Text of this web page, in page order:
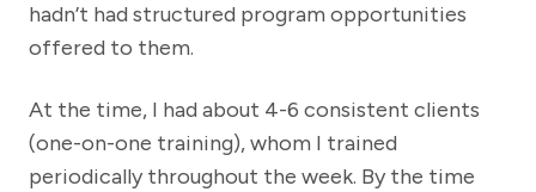
hadn’t had structured program opportunities
offered to them.
At the time, I had about 4-6 consistent clients
(one-on-one training), whom I trained
periodically throughout the week. By the time